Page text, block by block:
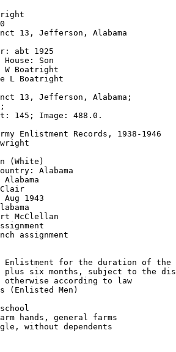
13, Jefferson, Alabama
abt 1925
Son
W Boatright
L Boatright
13, Jefferson, Alabama;
145; Image: 488.0.
Enlistment Records, 1938-1946
(White)
Alabama
1943
McClellan
assignment
Enlistment for the duration of the
plus six months, subject to the
according to law
(Enlisted Men)
hands, general farms
without dependents